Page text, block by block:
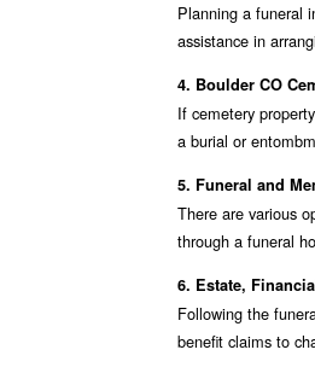
Planning a funeral
assistance in
4. Boulder CO
If cemetery
a burial or
5. Funeral and
There are various
through a funeral
6. Estate,
Following the
benefit claims to